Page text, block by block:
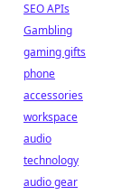
SEO APIs
Gambling
gaming gifts
phone
accessories
workspace
audio
technology
audio gear